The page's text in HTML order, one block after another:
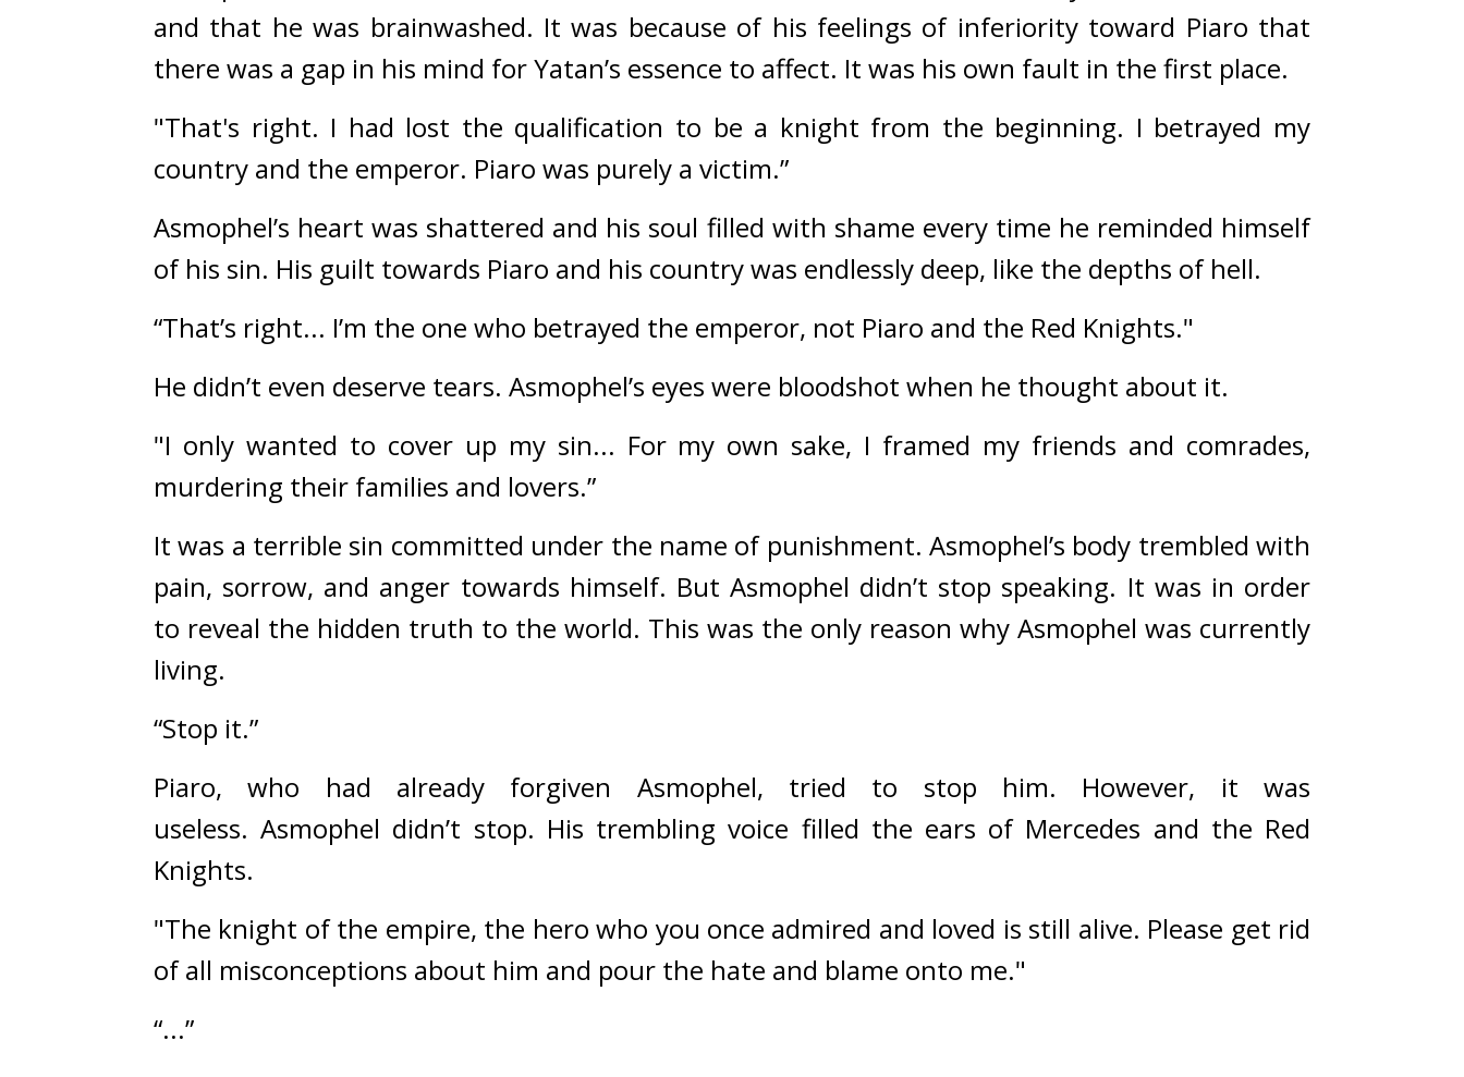
and that he was brainwashed. It was because of his feelings of inferiority toward Piaro that
there was a gap in his mind for Yatan’s essence to affect. It was his own fault in the first place.
"That's right. I had lost the qualification to be a knight from the beginning. I betrayed my
country and the emperor. Piaro was purely a victim.”
Asmophel’s heart was shattered and his soul filled with shame every time he reminded himself
of his sin. His guilt towards Piaro and his country was endlessly deep, like the depths of hell.
“That’s right... I’m the one who betrayed the emperor, not Piaro and the Red Knights."
He didn’t even deserve tears. Asmophel’s eyes were bloodshot when he thought about it.
"I only wanted to cover up my sin... For my own sake, I framed my friends and comrades,
murdering their families and lovers.”
It was a terrible sin committed under the name of punishment. Asmophel’s body trembled with
pain, sorrow, and anger towards himself. But Asmophel didn’t stop speaking. It was in order
to reveal the hidden truth to the world. This was the only reason why Asmophel was currently
living.
“Stop it.”
Piaro, who had already forgiven Asmophel, tried to stop him. However, it was
useless. Asmophel didn’t stop. His trembling voice filled the ears of Mercedes and the Red
Knights.
"The knight of the empire, the hero who you once admired and loved is still alive. Please get rid
of all misconceptions about him and pour the hate and blame onto me."
“...”